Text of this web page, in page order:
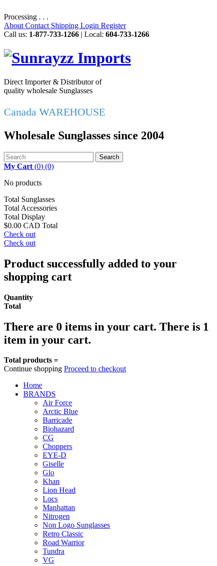
Processing . . .
About Contact Shipping Login Register
Call us: 1-877-733-1266 | Local: 604-733-1266
Direct Importer & Distributor of
quality wholesale Sunglasses
Canada WAREHOUSE
Wholesale Sunglasses since 2004
Search
My Cart (0) (0)
No products
Total Sunglasses
Total Accessories
Total Display
$0.00 CAD Total
Check out
Check out
Product successfully added to your
shopping cart
Quantity
Total
There are 0 items in your cart. There is 1
item in your cart.
Total products =
Continue shopping Proceed to checkout
Home
BRANDS
Air Force
Arctic Blue
Barricade
Biohazard
CG
Choppers
EYE-D
Giselle
Glo
Khan
Lion Head
Locs
Manhattan
Nitrogen
Non Logo Sunglasses
Retro Classic
Road Warrior
Tundra
VG